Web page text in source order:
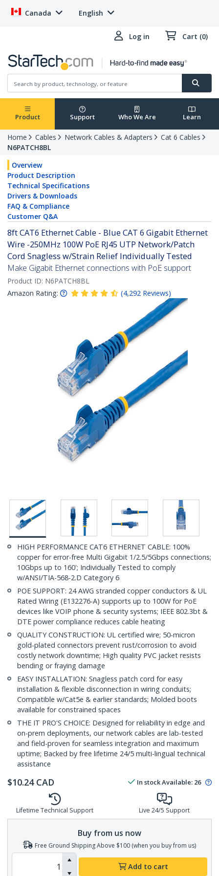
Canada English
Log in Cart (0)
Product Support Who We Are Learn
Home Cables Network Cables & Adapters
Cat 6 Cables
N6PATCH8BL
Overview
Product Description
Technical Specifications
Drivers & Downloads
FAQ & Compliance
Customer Q&A
8ft CAT6 Ethernet Cable - Blue CAT 6 Gigabit Ethernet
Wire -250MHz 100W PoE RJ45 UTP Network/Patch
Cord Snagless w/Strain Relief Individually Tested
Make Gigabit Ethernet connections with PoE support
Product ID: N6PATCH8BL
Amazon Rating:
(4,292 Reviews)
HIGH PERFORMANCE CAT6 ETHERNET CABLE: 100%
copper for error-free Multi Gigabit 1/2.5/5Gbps connections;
10Gbps up to 160'; Individually Tested to comply
w/ANSI/TIA-568-2.D Category 6
POE SUPPORT: 24 AWG stranded copper conductors & UL
Rated Wiring (E132276-A) supports up to 100W for PoE
devices like VOIP phone & security systems; IEEE 802.3bt &
DTE power compliance reduces cable heating
QUALITY CONSTRUCTION: UL certified wire; 50-micron
gold-plated connectors prevent rust/corrosion to avoid
costly network downtime; High quality PVC jacket resists
bending or fraying damage
EASY INSTALLATION: Snagless patch cord for easy
installation & flexible disconnection in wiring conduits;
Compatible w/Cat5e & earlier standards; Molded boots
available for constrained spaces
THE IT PRO'S CHOICE: Designed for reliability in edge and
on-prem deployments, our network cables are lab-tested
and field-proven for seamless integration and maximum
uptime; Backed by free lifetime 24/5 multi-lingual technical
assistance
$10.24 CAD In stockAvailable: 26
Lifetime Technical Support Live 24/5 Support
Buy from us now
Free Ground Shipping Above $100 (when you buy from us)
Add to cart